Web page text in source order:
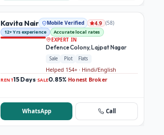
Kavita Nair Mobile Verified 4.9 (58)
12+ Yrs experience
Accurate local rates
EXPERT IN
Defence Colony, Lajpat Nagar
Sale Plot Flats
Helped 154+ · Hindi/English
RENT15 Days·SALE0.85%·Honest Broker
WhatsApp Call